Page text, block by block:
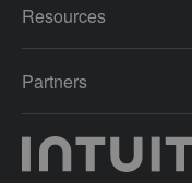
Resources
Partners